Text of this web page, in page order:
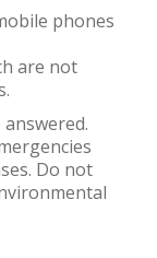
phones
are not
answered.
Do not